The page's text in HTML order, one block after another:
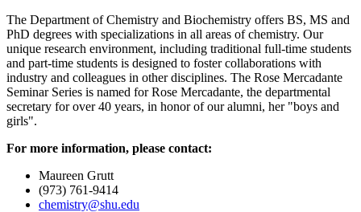
The Department of Chemistry and Biochemistry offers BS, MS and
PhD degrees with specializations in all areas of chemistry. Our
unique research environment, including traditional full-time students
and part-time students is designed to foster collaborations with
industry and colleagues in other disciplines. The Rose Mercadante
Seminar Series is named for Rose Mercadante, the departmental
secretary for over 40 years, in honor of our alumni, her "boys and
girls".
For more information, please contact:
Maureen Grutt
(973) 761-9414
chemistry@shu.edu